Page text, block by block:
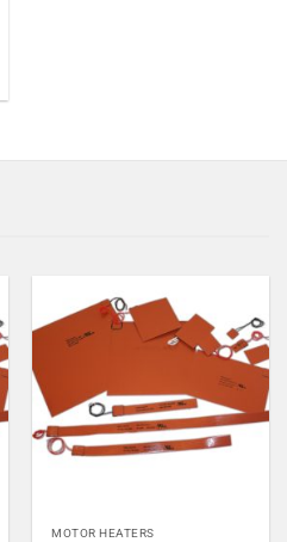
MOTOR HEATERS